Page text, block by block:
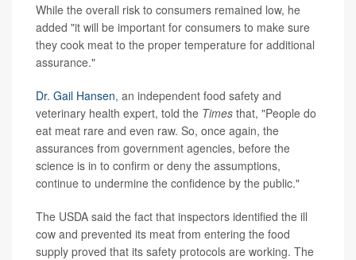
While the overall risk to consumers remained low, he
added "it will be important for consumers to make sure
they cook meat to the proper temperature for additional
assurance."
Dr. Gail Hansen, an independent food safety and
veterinary health expert, told the Times that, "People do
eat meat rare and even raw. So, once again, the
assurances from government agencies, before the
science is in to confirm or deny the assumptions,
continue to undermine the confidence by the public."
The USDA said the fact that inspectors identified the ill
cow and prevented its meat from entering the food
supply proved that its safety protocols are working. The